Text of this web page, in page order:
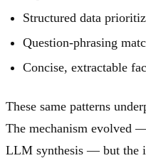
Structured data
Question-phrasing
Concise, extractable
These same patterns
The mechanism evolved
LLM synthesis — but the